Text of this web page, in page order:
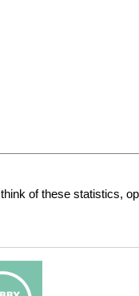
of these statistics,